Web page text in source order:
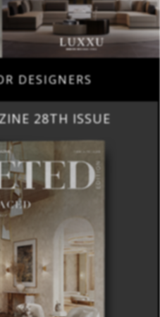
DESIGNERS
28TH ISSUE